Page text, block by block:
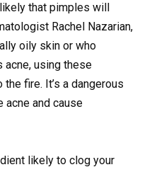
that pimples will
Rachel Nazarian,
oily skin or who
acne, using these
fire. It’s a dangerous
acne and cause
likely to clog your